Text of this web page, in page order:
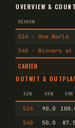
OVERVIEW &
SEASON
S24 · One World
S40 · Winners at
CAREER
OUTWIT &
SZN VA% VSR
S24 90.0
S40 50.0 87.5